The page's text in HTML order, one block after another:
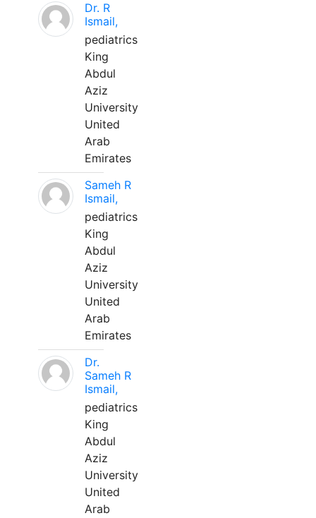
Dr. R
Ismail,
pediatrics
King
Abdul
Aziz
University
United
Arab
Emirates
Sameh R
Ismail,
pediatrics
King
Abdul
Aziz
University
United
Arab
Emirates
Dr.
Sameh R
Ismail,
pediatrics
King
Abdul
Aziz
University
United
Arab